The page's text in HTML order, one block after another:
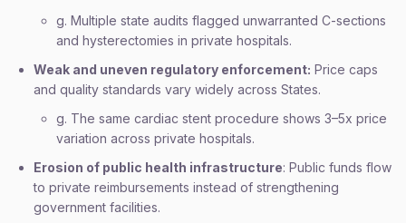
g. Multiple state audits flagged unwarranted C-sections
and hysterectomies in private hospitals.
Weak and uneven regulatory enforcement: Price caps
and quality standards vary widely across States.
g. The same cardiac stent procedure shows 3–5x price
variation across private hospitals.
Erosion of public health infrastructure: Public funds flow
to private reimbursements instead of strengthening
government facilities.